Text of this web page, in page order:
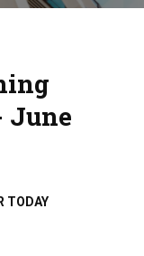
June
TODAY